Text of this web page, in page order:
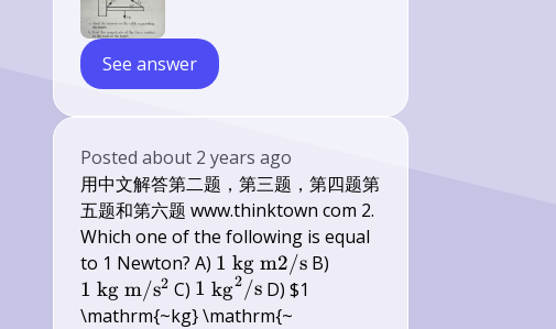
See answer
Postedabout 2 years ago
用中文解答第二题，第三题，第四题第
五题和第六题 www.thinktown com 2.
Which one of the following is equal
to 1 Newton? A) 1
\mathrm{~kg}
\mathrm{~m}
1 kg m2/s B)
1 kg m/s2 C) 1
\mathrm{~kg}^{2}
1 kg2 /sD) $1
\mathrm{~kg} \mathrm{~